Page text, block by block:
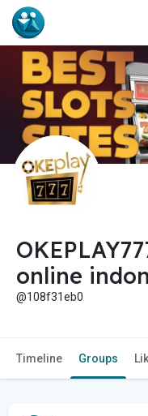
online
@108f31eb0
Timeline Groups